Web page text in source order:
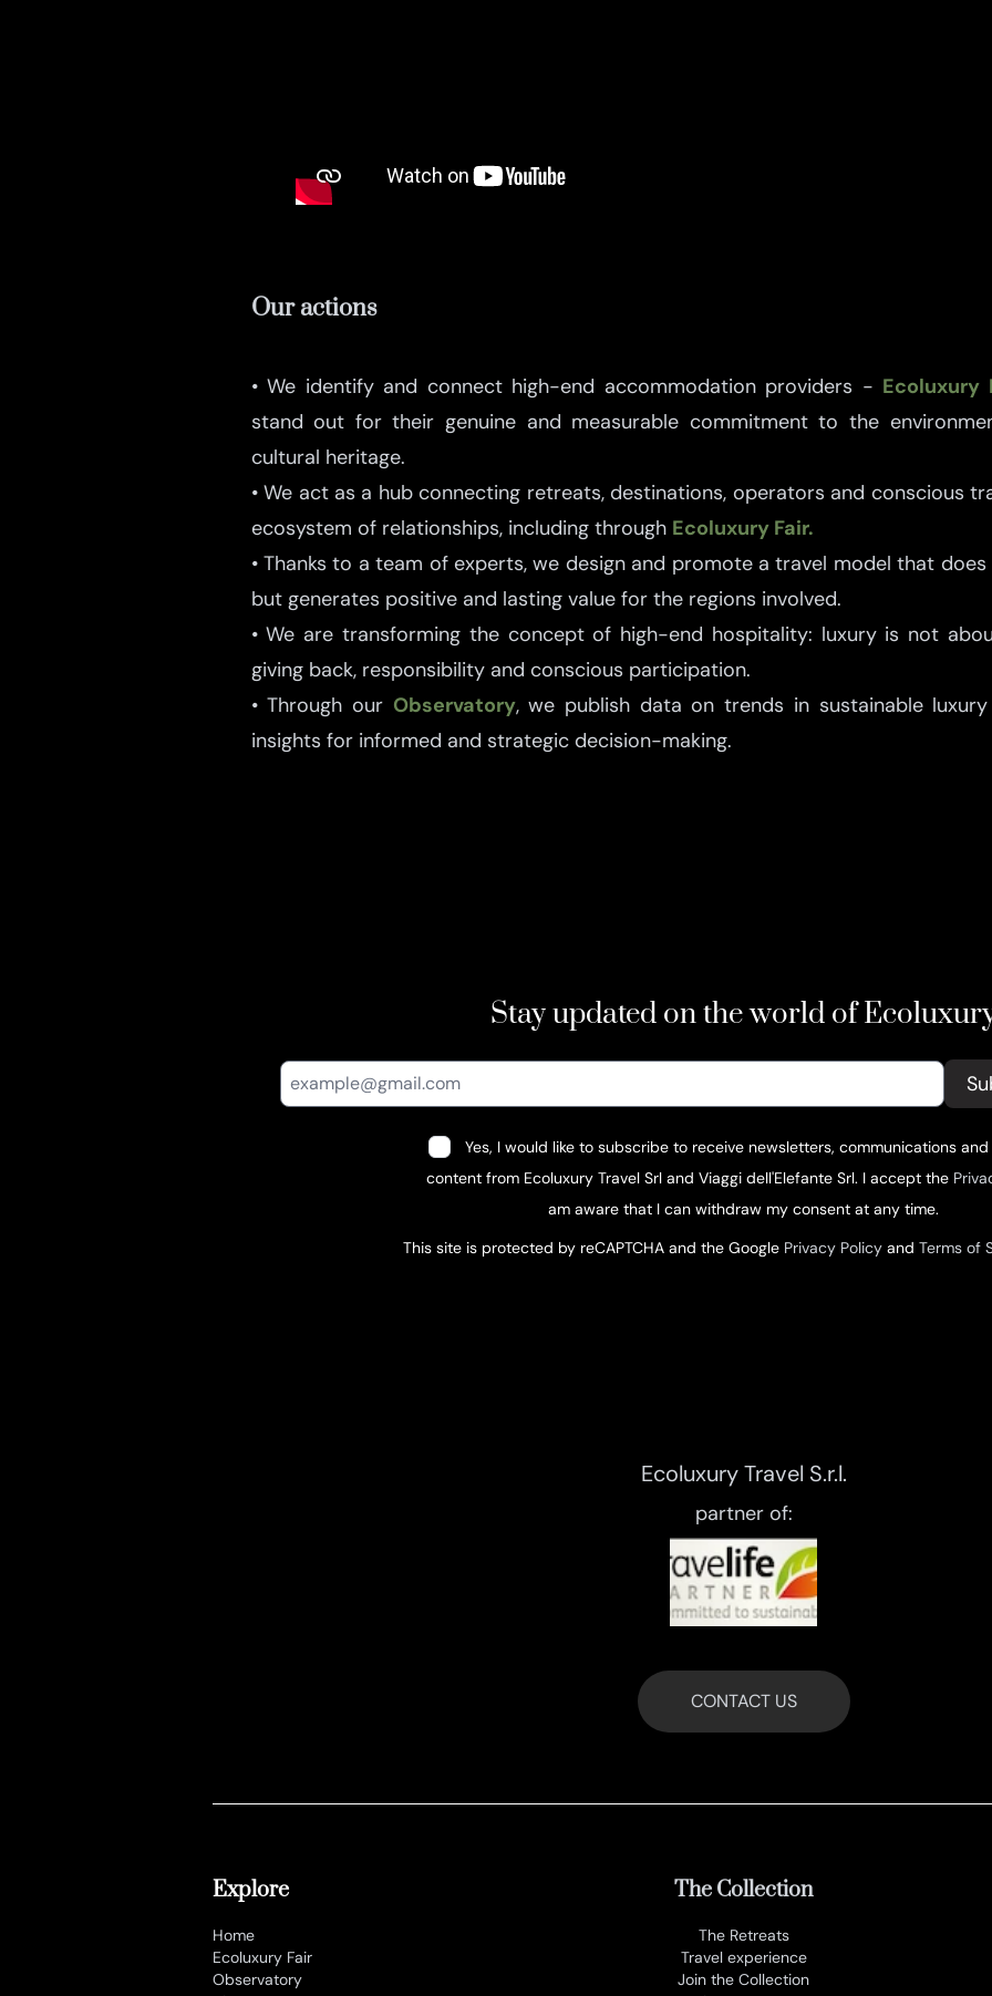
Our actions
• We identify and connect high-end accommodation providers - Ecoluxury
stand out for their genuine and measurable commitment to the
cultural heritage.
• We act as a hub connecting retreats, destinations, operators and conscious
ecosystem of relationships, including through Ecoluxury Fair.
• Thanks to a team of experts, we design and promote a travel model that
but generates positive and lasting value for the regions involved.
• We are transforming the concept of high-end hospitality: luxury is not
giving back, responsibility and conscious participation.
• Through our Observatory, we publish data on trends in sustainable
insights for informed and strategic decision-making.
Stay updated on the world of
Yes, I would like to subscribe to receive newsletters, communications
content from Ecoluxury Travel Srl and Viaggi dell'Elefante Srl. I accept the
am aware that I can withdraw my consent at any time.
This site is protected by reCAPTCHA and the Google Privacy Policyand Terms of
Ecoluxury Travel S.r.l.
partner of:
CONTACT US
Explore
Home
Ecoluxury Fair
Observatory
The Collection
The Retreats
Travel experience
Join the Collection